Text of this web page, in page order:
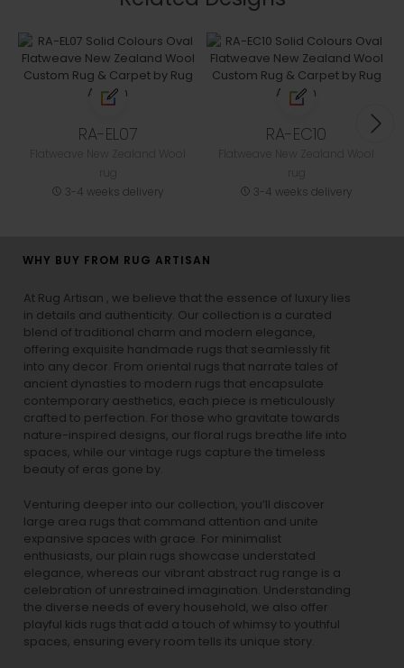
RA-EL07
3-4 weeks delivery
RA-EC10
3-4 weeks delivery
WHY BUY FROM RUG ARTISAN
At Rug Artisan , we believe that the essence of luxury lies
in details and authenticity. Our collection is a curated
blend of traditional charm and modern elegance,
offering exquisite handmade rugs that seamlessly fit
into any decor. From oriental rugs that narrate tales of
ancient dynasties to modern rugs that encapsulate
contemporary aesthetics, each piece is meticulously
crafted to perfection. For those who gravitate towards
nature-inspired designs, our floral rugs breathe life into
spaces, while our vintage rugs capture the timeless
beauty of eras gone by.
Venturing deeper into our collection, you’ll discover
large area rugs that command attention and unite
expansive spaces with grace. For minimalist
enthusiasts, our plain rugs showcase understated
elegance, whereas our vibrant abstract rug range is a
celebration of unrestrained imagination. Understanding
the diverse needs of every household, we also offer
playful kids rugs that add a touch of whimsy to youthful
spaces, ensuring every room tells its unique story.